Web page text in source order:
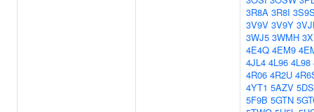
3R8A 3R8I
3V9V 3V9Y
3WJ5 3WMH
4E4Q 4EM9
4JL4 4L96 4L98
4R06 4R2U
4YT1 5AZV
5F9B 5GTN